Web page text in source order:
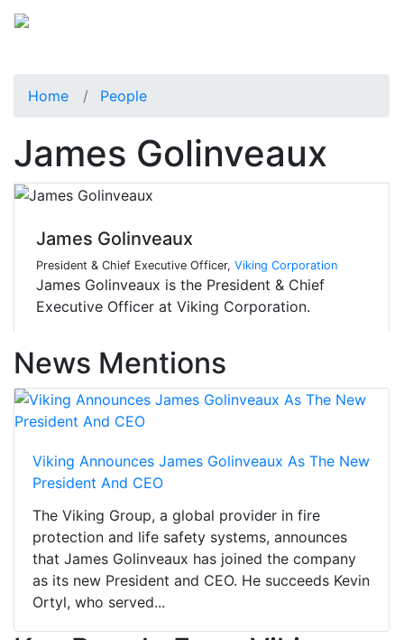
Home People
James Golinveaux
James Golinveaux
President & Chief Executive Officer, Viking Corporation
James Golinveaux is the President & Chief
Executive Officer at Viking Corporation.
News Mentions
Viking Announces James Golinveaux As The New
President And CEO
The Viking Group, a global provider in fire
protection and life safety systems, announces
that James Golinveaux has joined the company
as its new President and CEO. He succeeds Kevin
Ortyl, who served...